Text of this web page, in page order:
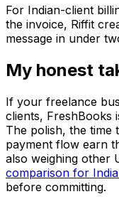
For Indian-client
the invoice, Riffit
message in under
My honest
If your freelance
clients, FreshBooks
The polish, the time
payment flow earn
also weighing other
comparison for
before committing.